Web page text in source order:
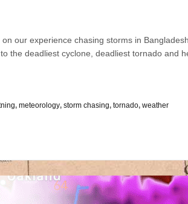
our experience chasing storms in
the deadliest cyclone, deadliest tornado and
, meteorology, storm chasing, tornado, weather